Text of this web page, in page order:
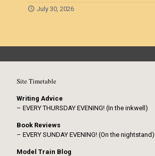
July 30, 2026
Site Timetable
Writing Advice
– EVERY THURSDAY EVENING! (In the inkwell)
Book Reviews
– EVERY SUNDAY EVENING! (On the nightstand)
Model Train Blog